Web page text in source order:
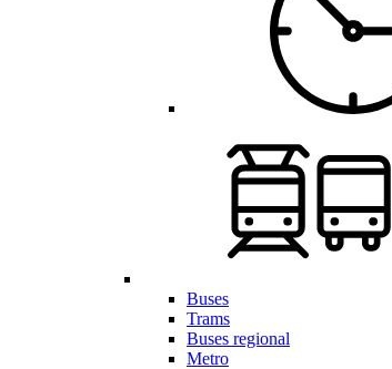
Buses
Trams
Buses regional
Metro